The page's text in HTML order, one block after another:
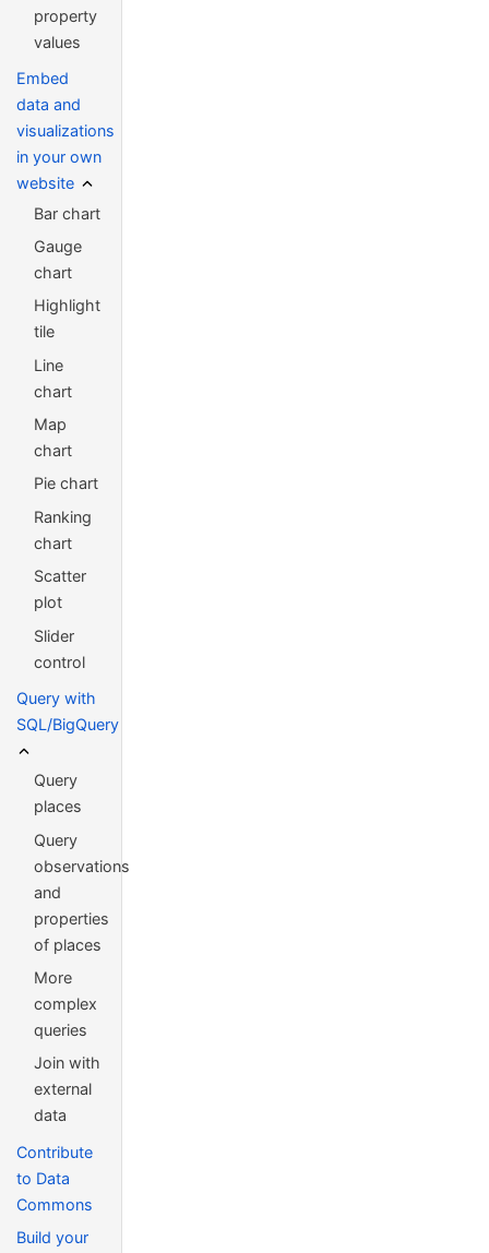
property
values
Embed
data and
visualizations
in your own
website
Bar chart
Gauge
chart
Highlight
tile
Line
chart
Map
chart
Pie chart
Ranking
chart
Scatter
plot
Slider
control
Query with
SQL/BigQuery
Query
places
Query
observations
and
properties
of places
More
complex
queries
Join with
external
data
Contribute
to Data
Commons
Build your